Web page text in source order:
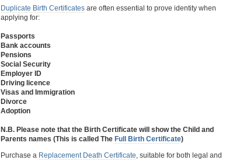
Duplicate Birth Certificates are often essential to prove identity when
applying for:
Passports
Bank accounts
Pensions
Social Security
Employer ID
Driving licence
Visas and Immigration
Divorce
Adoption
N.B. Please note that the Birth Certificate will show the Child and
Parents names (This is called The Full Birth Certificate)
Purchase a Replacement Death Certificate, suitable for both legal and